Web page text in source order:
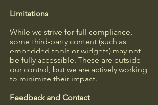
Limitations
While we strive for full compliance,
some third-party content (such as
embedded tools or widgets) may not
be fully accessible. These are outside
our control, but we are actively working
to minimize their impact.
Feedback and Contact